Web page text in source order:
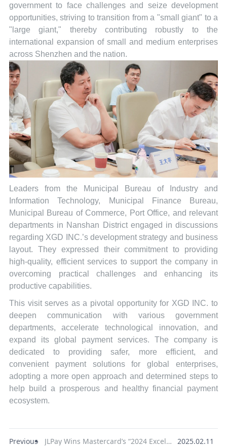
government to face challenges and seize development
opportunities, striving to transition from a "small giant" to a
"large giant," thereby contributing robustly to the
international expansion of small and medium enterprises
across Shenzhen and the nation.
Leaders from the Municipal Bureau of Industry and
Information Technology, Municipal Finance Bureau,
Municipal Bureau of Commerce, Port Office, and relevant
departments in Nanshan District engaged in discussions
regarding XGD INC.’s development strategy and business
layout. They expressed their commitment to providing
high-quality, efficient services to support the company in
overcoming practical challenges and enhancing its
productive capabilities.
This visit serves as a pivotal opportunity for XGD INC. to
deepen communication with various government
departments, accelerate technological innovation, and
expand its global payment services. The company is
dedicated to providing safer, more efficient, and
convenient payment solutions for global enterprises,
adopting a more open approach and determined steps to
help build a prosperous and healthy financial payment
ecosystem.
Previous JLPay Wins Mastercard’s “2024 Excellence Partner Award” 2025.02.11